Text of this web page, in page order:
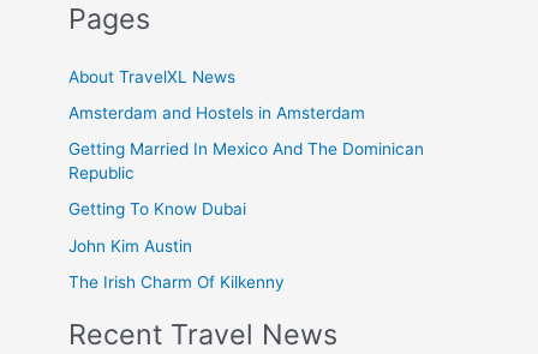
Pages
About TravelXL News
Amsterdam and Hostels in Amsterdam
Getting Married In Mexico And The Dominican
Republic
Getting To Know Dubai
John Kim Austin
The Irish Charm Of Kilkenny
Recent Travel News